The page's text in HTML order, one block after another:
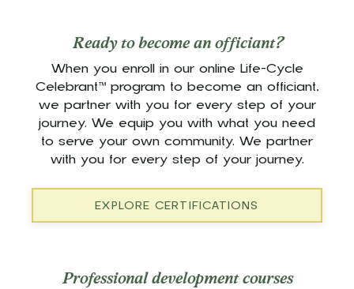
Ready to become an officiant?
When you enroll in our online Life-Cycle
Celebrant™ program to become an officiant,
we partner with you for every step of your
journey. We equip you with what you need
to serve your own community. We partner
with you for every step of your journey.
EXPLORE CERTIFICATIONS
Professional development courses